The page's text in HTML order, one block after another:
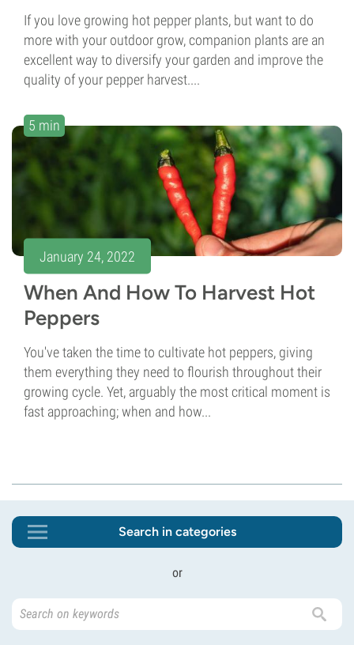
If you love growing hot pepper plants, but want to do
more with your outdoor grow, companion plants are an
excellent way to diversify your garden and improve the
quality of your pepper harvest....
5 min
January 24, 2022
When And How To Harvest Hot
Peppers
You've taken the time to cultivate hot peppers, giving
them everything they need to flourish throughout their
growing cycle. Yet, arguably the most critical moment is
fast approaching; when and how...
Search in categories
or